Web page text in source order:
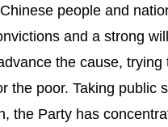
people and
and a strong
the cause,
the poor. Taking
the Party has